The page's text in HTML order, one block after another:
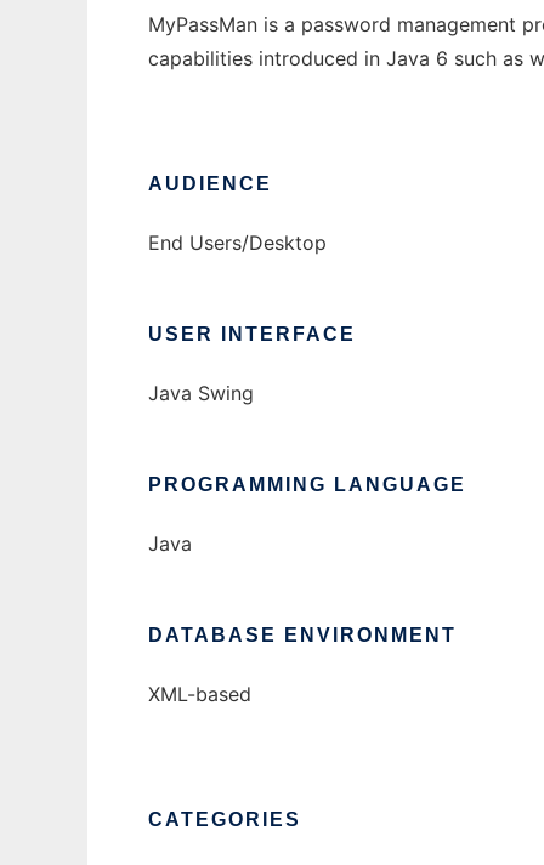
MyPassMan is a password management
capabilities introduced in Java 6 such as
AUDIENCE
End Users/Desktop
USER INTERFACE
Java Swing
PROGRAMMING LANGUAGE
Java
DATABASE ENVIRONMENT
XML-based
CATEGORIES